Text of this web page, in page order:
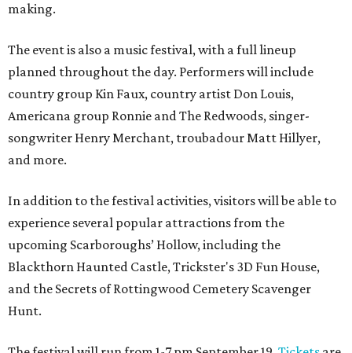
making.
The event is also a music festival, with a full lineup
planned throughout the day. Performers will include
country group Kin Faux, country artist Don Louis,
Americana group Ronnie and The Redwoods, singer-
songwriter Henry Merchant, troubadour Matt Hillyer,
and more.
In addition to the festival activities, visitors will be able to
experience several popular attractions from the
upcoming Scarboroughs’ Hollow, including the
Blackthorn Haunted Castle, Trickster's 3D Fun House,
and the Secrets of Rottingwood Cemetery Scavenger
Hunt.